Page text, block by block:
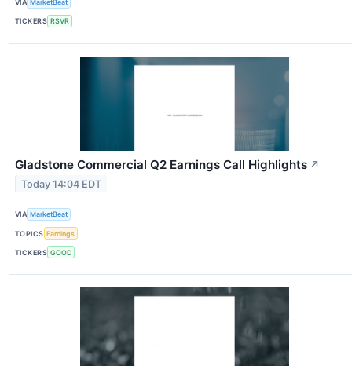
VIA MarketBeat
TICKERS RSVR
Gladstone Commercial Q2 Earnings Call Highlights ↗
Today 14:04 EDT
VIA MarketBeat
TOPICS Earnings
TICKERS GOOD